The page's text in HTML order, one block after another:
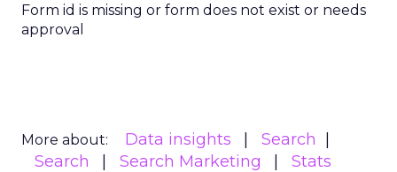
Form id is missing or form does not exist or needs
approval
More about: Data insights
Search
Search
Search Marketing Stats